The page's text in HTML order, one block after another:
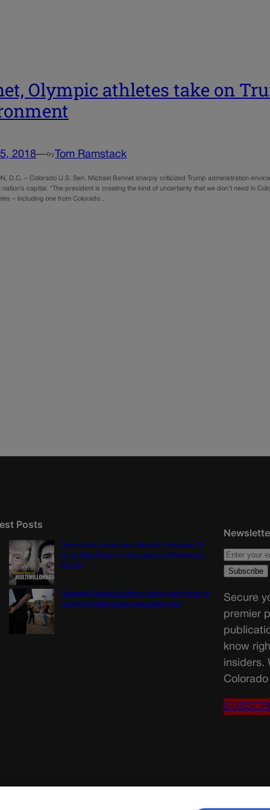
Olympic athletes take on
2018—by Tom Ramstack
D.C. – Colorado U.S. Sen. Michael Bennet sharply criticized Trump administration
nation’s capital. “The president is creating the kind of uncertainty that we don’t need in
– including one from Colorado…
Posts
Democratic group aims Spanish-language TV
ad at Gabe Evans in Colorado’s battleground
8th CD
Colorado School of Mines lands major share in
Trump’s $100M mining-education plan
Secure
premier
know
insiders.